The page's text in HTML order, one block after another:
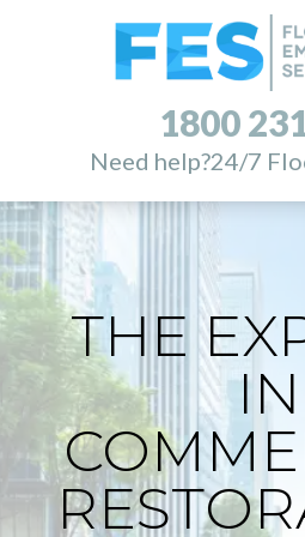
1800
Need help?24/7
THE
IN